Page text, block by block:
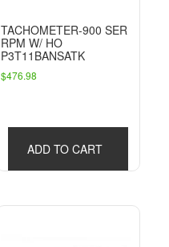
TACHOMETER-900 SER
RPM W/ HO
P3T11BANSATK
$476.98
ADD TO CART